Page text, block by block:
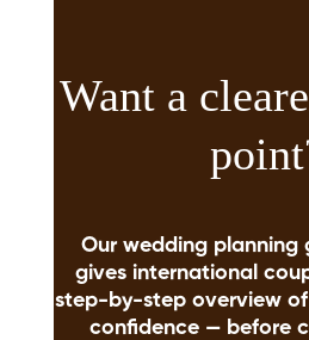
Want a
Our wedding planning
gives international
step-by-step overview
confidence — before